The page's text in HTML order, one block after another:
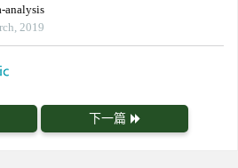
analysis
2019
下一篇